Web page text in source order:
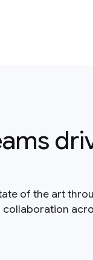
of the art
collaboration